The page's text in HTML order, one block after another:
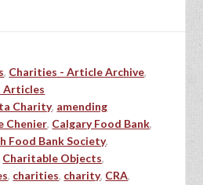
, Charities - Article Archive,
Articles
Charity, amending
Chenier, Calgary Food Bank,
Food Bank Society,
Charitable Objects,
, charities, charity, CRA,